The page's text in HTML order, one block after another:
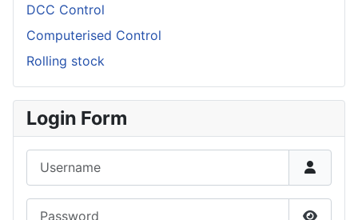
DCC Control
Computerised Control
Rolling stock
Login Form